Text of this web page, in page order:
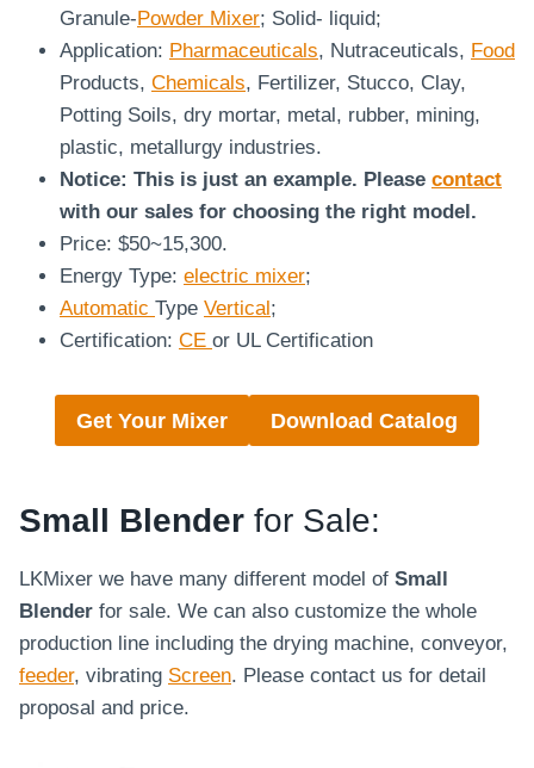
Granule- Powder Mixer; Solid- liquid;
Application: Pharmaceuticals, Nutraceuticals, Food
Products, Chemicals, Fertilizer, Stucco, Clay,
Potting Soils, dry mortar, metal, rubber, mining,
plastic, metallurgy industries.
Notice: This is just an example. Please contact
with our sales for choosing the right model.
Price: $50~15,300.
Energy Type: electric mixer;
Automatic Type Vertical ;
Certification: CE or UL Certification
Get Your Mixer Download Catalog
Small Blender for Sale:
LKMixer we have many different model of Small
Blender for sale. We can also customize the whole
production line including the drying machine, conveyor,
feeder, vibrating Screen. Please contact us for detail
proposal and price.